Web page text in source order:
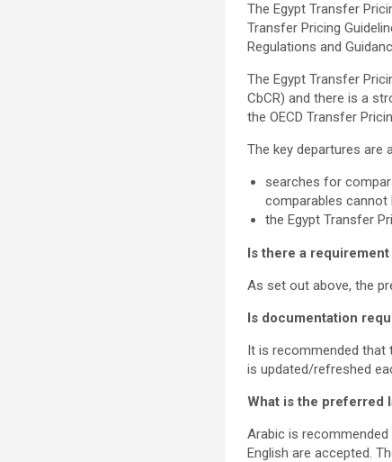
The Egypt Transfer
Transfer Pricing
Regulations and
The Egypt Transfer
CbCR) and there is a
the OECD Transfer
The key departures are
searches for
comparables cannot
the Egypt Transfer
Is there a
As set out above, the
Is documentation
It is recommended that
is updated/refreshed
What is the preferred
Arabic is
English are accepted.